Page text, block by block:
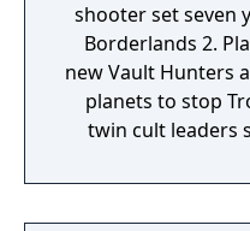
shooter set seven
Borderlands 2.
new Vault Hunters
planets to stop
twin cult leaders
the galaxy. The
generated